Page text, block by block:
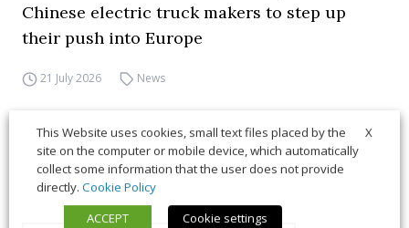
Chinese electric truck makers to step up
their push into Europe
21 July 2026 News
X
This Website uses cookies, small text files placed by the
site on the computer or mobile device, which automatically
collect some information that the user does not provide
directly. Cookie Policy
ACCEPT
Cookie settings